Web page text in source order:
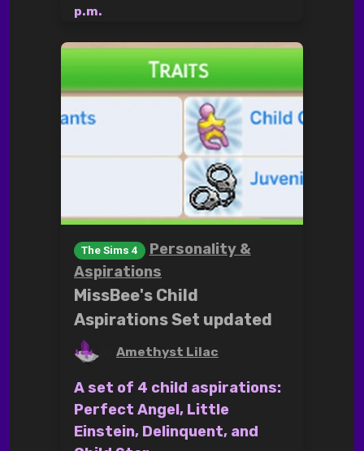
p.m.
The Sims 4
Personality &
Aspirations
MissBee's Child
Aspirations Set updated
Amethyst Lilac
A set of 4 child aspirations:
Perfect Angel, Little
Einstein, Delinquent, and